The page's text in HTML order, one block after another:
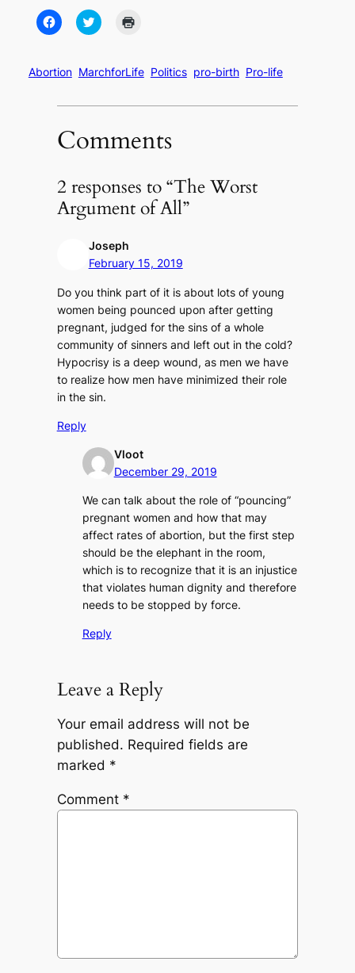
Click
to
(Opens
in
Click
to
(Opens
in
new
window)
Abortion MarchforLife Politics pro-birth Pro-life
Comments
2 responses to “The Worst
Argument of All”
Joseph
February 15, 2019
Do you think part of it is about lots of young
women being pounced upon after getting
pregnant, judged for the sins of a whole
community of sinners and left out in the cold?
Hypocrisy is a deep wound, as men we have
to realize how men have minimized their role
in the sin.
Reply
Vloot
December 29, 2019
We can talk about the role of “pouncing”
pregnant women and how that may
affect rates of abortion, but the first step
should be the elephant in the room,
which is to recognize that it is an injustice
that violates human dignity and therefore
needs to be stopped by force.
Reply
Leave a Reply
Your email address will not be
published. Required fields are
marked *
Comment *